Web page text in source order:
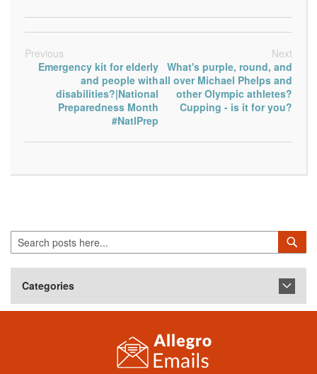
Previous
Emergency kit for elderly
and people with
disabilities?|National
Preparedness Month
#NatlPrep
Next
What's purple, round, and
all over Michael Phelps and
other Olympic athletes?
Cupping - is it for you?
Search
Categories